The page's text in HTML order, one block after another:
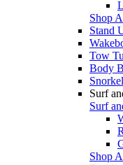
Shop
Stand
Tow
Body
Surf
Surf
Shop